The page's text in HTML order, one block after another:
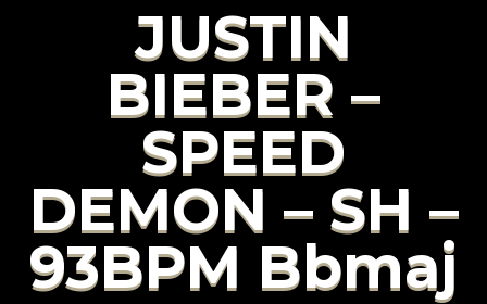
JUSTIN
BIEBER –
SPEED
DEMON – SH –
93BPM Bbmaj